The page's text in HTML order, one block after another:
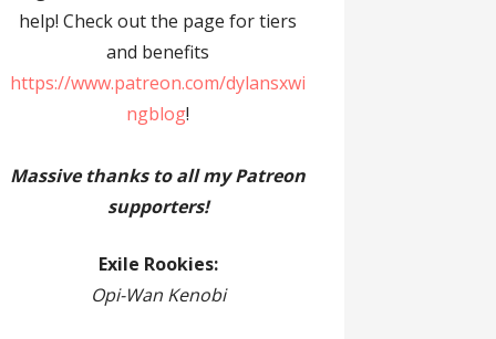
help! Check out the page for tiers
and benefits
https://www.patreon.com/dylansxwi
ngblog!
Massive thanks to all my Patreon
supporters!
Exile Rookies:
Opi-Wan Kenobi